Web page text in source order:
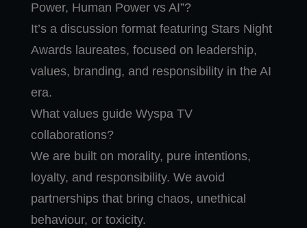
Power, Human Power vs AI”?
It’s a discussion format featuring Stars Night
Awards laureates, focused on leadership,
values, branding, and responsibility in the AI
era.
What values guide Wyspa TV
collaborations?
We are built on morality, pure intentions,
loyalty, and responsibility. We avoid
partnerships that bring chaos, unethical
behaviour, or toxicity.